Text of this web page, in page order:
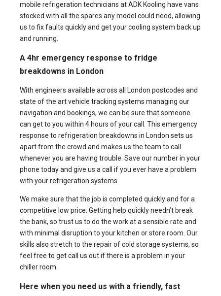
mobile refrigeration technicians at ADK Kooling have vans
stocked with all the spares any model could need, allowing
us to fix faults quickly and get your cooling system back up
and running.
A 4hr emergency response to fridge
breakdowns in London
With engineers available across all London postcodes and
state of the art vehicle tracking systems managing our
navigation and bookings, we can be sure that someone
can get to you within 4 hours of your call. This emergency
response to refrigeration breakdowns in London sets us
apart from the crowd and makes us the team to call
whenever you are having trouble. Save our number in your
phone today and give us a call if you ever have a problem
with your refrigeration systems.
We make sure that the job is completed quickly and for a
competitive low price. Getting help quickly needn’t break
the bank, so trust us to do the work at a sensible rate and
with minimal disruption to your kitchen or store room. Our
skills also stretch to the repair of cold storage systems, so
feel free to get call us out if there is a problem in your
chiller room.
Here when you need us with a friendly, fast